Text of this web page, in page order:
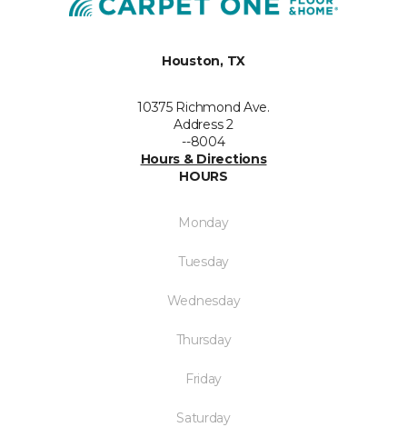
Houston, TX
10375 Richmond Ave.
Address 2
--8004
Hours & Directions
HOURS
Monday
Tuesday
Wednesday
Thursday
Friday
Saturday